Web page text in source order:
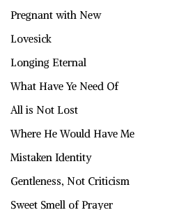
Pregnant with New
Lovesick
Longing Eternal
What Have Ye Need Of
All is Not Lost
Where He Would Have Me
Mistaken Identity
Gentleness, Not Criticism
Sweet Smell of Prayer